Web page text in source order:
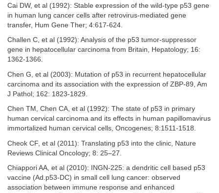
Cai DW, et al (1992): Stable expression of the wild-type p53 gene
in human lung cancer cells after retrovirus-mediated gene
transfer, Hum Gene Ther; 4:617-624.
Challen C, et al (1992): Analysis of the p53 tumor-suppressor
gene in hepatocellular carcinoma from Britain, Hepatology; 16:
1362-1366.
Chen G, et al (2003): Mutation of p53 in recurrent hepatocellular
carcinoma and its association with the expression of ZBP-89, Am
J Pathol; 162: 1823-1829.
Chen TM, Chen CA, et al (1992): The state of p53 in primary
human cervical carcinoma and its effects in human papillomavirus
immortalized human cervical cells, Oncogenes; 8:1511-1518.
Cheok CF, et al (2011): Translating p53 into the clinic, Nature
Reviews Clinical Oncology; 8: 25–27.
Chiappori AA, et al (2010): INGN-225: a dendritic cell based p53
vaccine (Ad.p53-DC) in small cell lung cancer: observed
association between immune response and enhanced